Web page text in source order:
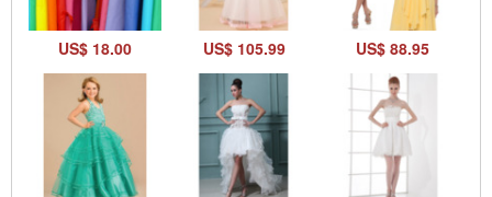
US$ 18.00 US$ 105.99 US$ 88.95